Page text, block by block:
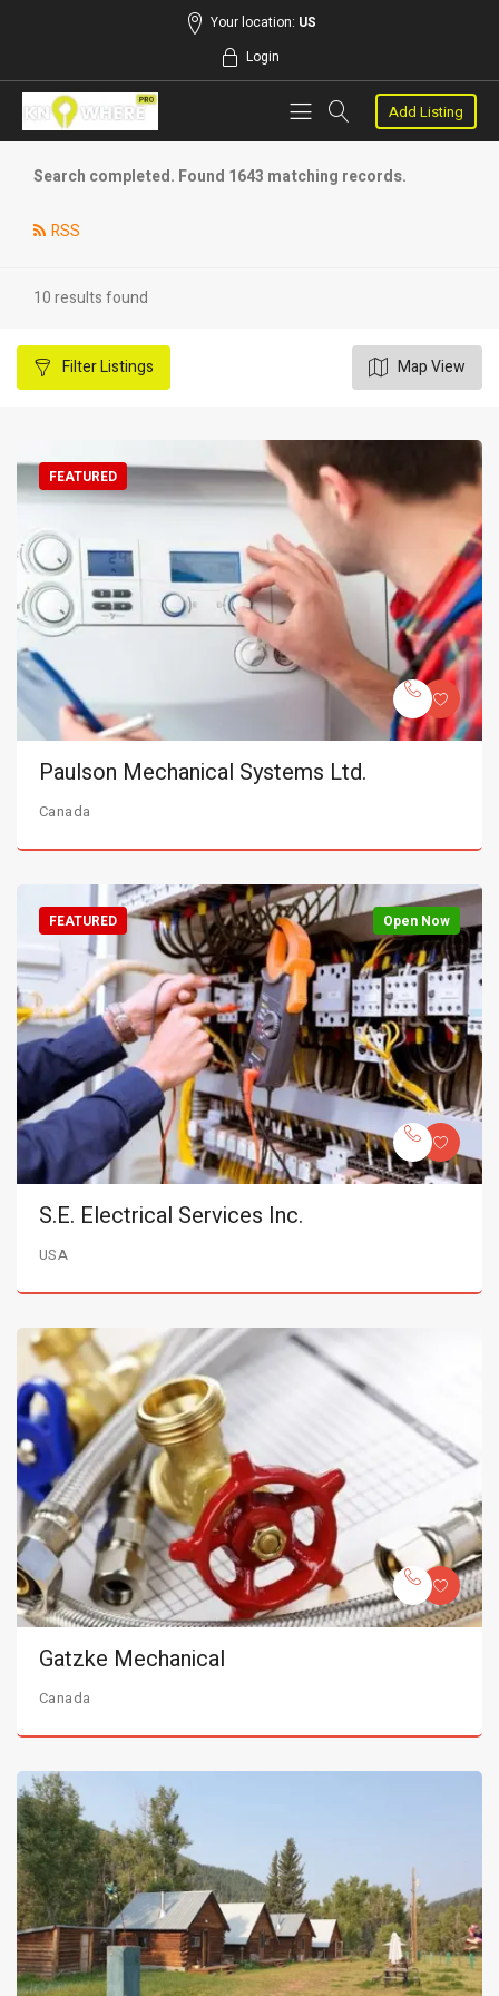
Your location: US
Login
Add Listing
Search completed. Found 1643 matching records.
RSS
10 results found
FilterListings Map View
FEATURED
Paulson Mechanical Systems Ltd.
Canada
Open Now
FEATURED
S.E. Electrical Services Inc.
USA
Gatzke Mechanical
Canada